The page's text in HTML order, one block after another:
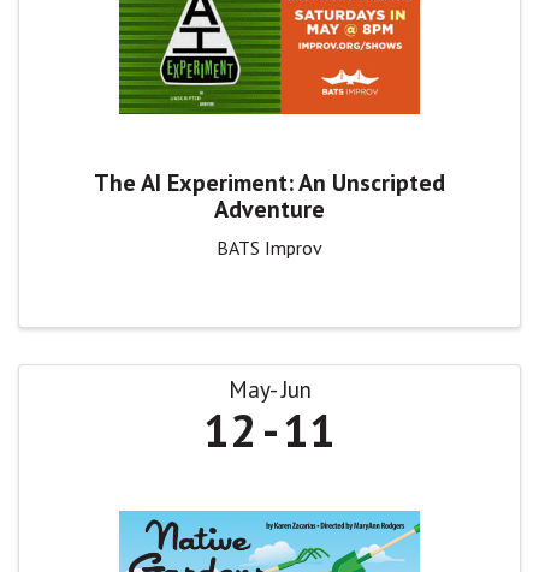
The AI Experiment: An Unscripted
Adventure
BATS Improv
May Jun
12 11